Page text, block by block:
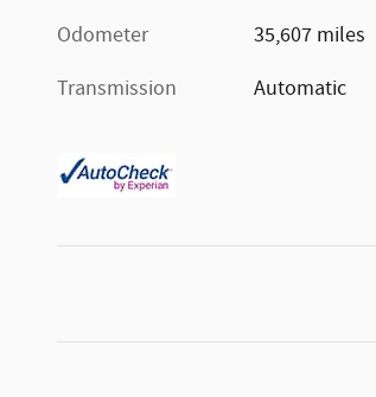
Odometer
35,607 miles
Transmission
Automatic